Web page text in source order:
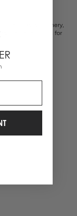
notebooks, stationery,
the perfect gifts for